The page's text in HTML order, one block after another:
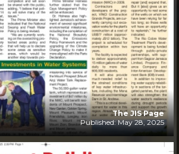
The JIS Page
Published: May 28, 2025